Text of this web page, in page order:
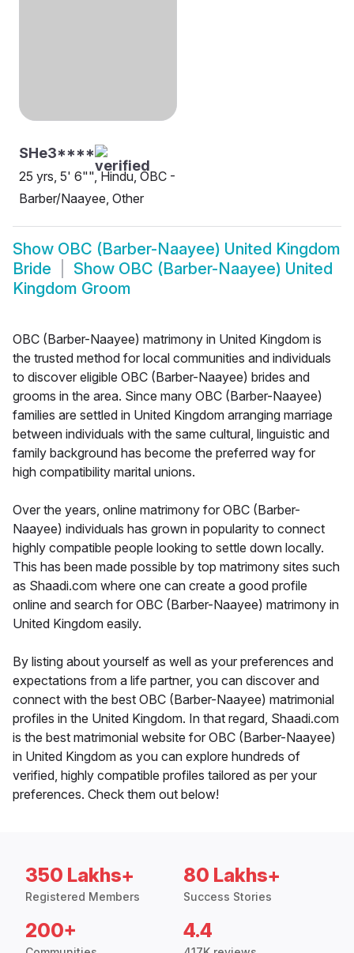
SHe3****
25 yrs, 5' 6"", Hindu, OBC -
Barber/Naayee, Other
Show OBC (Barber-Naayee) United Kingdom
Bride
Show OBC (Barber-Naayee) United
Kingdom Groom
OBC (Barber-Naayee) matrimony in United Kingdom is
the trusted method for local communities and individuals
to discover eligible OBC (Barber-Naayee) brides and
grooms in the area. Since many OBC (Barber-Naayee)
families are settled in United Kingdom arranging marriage
between individuals with the same cultural, linguistic and
family background has become the preferred way for
high compatibility marital unions.
Over the years, online matrimony for OBC (Barber-
Naayee) individuals has grown in popularity to connect
highly compatible people looking to settle down locally.
This has been made possible by top matrimony sites such
as Shaadi.com where one can create a good profile
online and search for OBC (Barber-Naayee) matrimony in
United Kingdom easily.
By listing about yourself as well as your preferences and
expectations from a life partner, you can discover and
connect with the best OBC (Barber-Naayee) matrimonial
profiles in the United Kingdom. In that regard, Shaadi.com
is the best matrimonial website for OBC (Barber-Naayee)
in United Kingdom as you can explore hundreds of
verified, highly compatible profiles tailored as per your
preferences. Check them out below!
350 Lakhs+
Registered Members
80 Lakhs+
Success Stories
200+ 4.4